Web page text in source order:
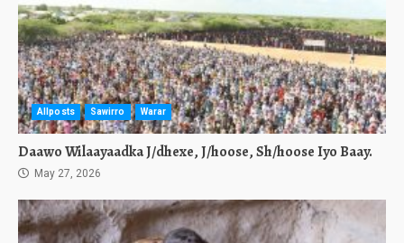
Allposts Sawirro Warar
Daawo Wilaayaadka J/dhexe, J/hoose, Sh/hoose Iyo Baay.
May 27, 2026